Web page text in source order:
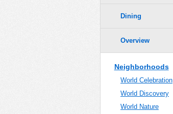
Dining
Overview
Neighborhoods
World Celebration
World Discovery
World Nature